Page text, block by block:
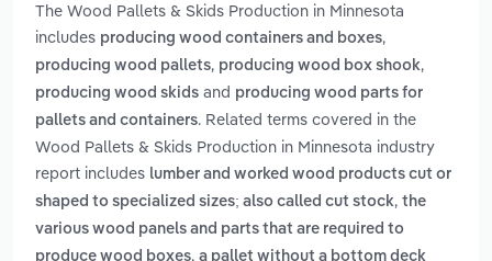
The Wood Pallets & Skids Production in Minnesota
includes producing wood containers and boxes,
producing wood pallets, producing wood box shook,
producing wood skids and producing wood parts for
pallets and containers. Related terms covered in the
Wood Pallets & Skids Production in Minnesota industry
report includes lumber and worked wood products cut or
shaped to specialized sizes; also called cut stock, the
various wood panels and parts that are required to
produce wood boxes, a pallet without a bottom deck